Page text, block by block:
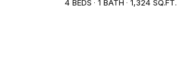
4 BEDS
1 BATH 1,324 SQ.FT.